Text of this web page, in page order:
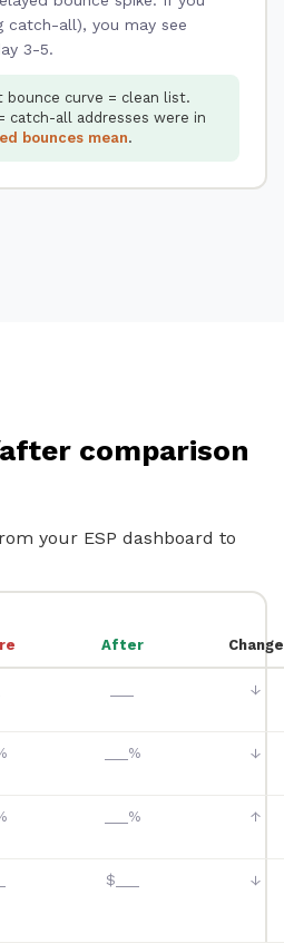
catch-all), you may see
3-5.
bounce curve = clean list.
catch-all addresses were in
bounces mean.
comparison
your ESP dashboard to
After Change
↓
___% ↓
___% ↑
$___ ↓